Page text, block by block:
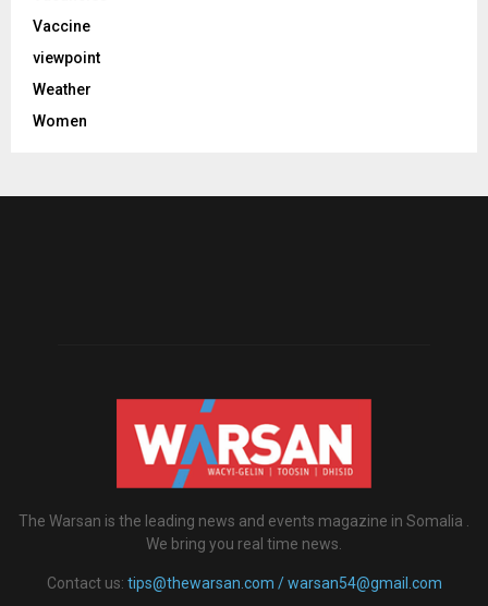
Vaccine
viewpoint
Weather
Women
The Warsan is the leading news and events magazine in Somalia .
We bring you real time news.
Contact us: tips@thewarsan.com / warsan54@gmail.com